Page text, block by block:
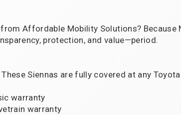
Affordable Mobility Solutions? Because
protection, and value—period.
Siennas are fully covered at any
warranty
warranty